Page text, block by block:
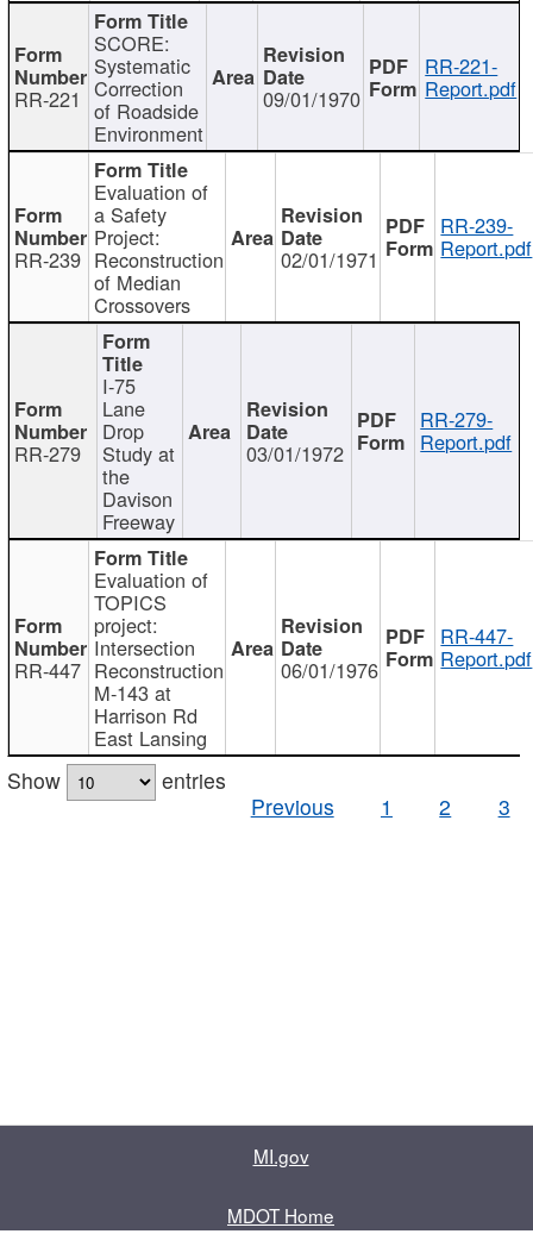
RR-221
SCORE:
Systematic
Correction
of Roadside
Environment
09/01/1970
RR-221-
Report.pdf
RR-239
Evaluation of
a Safety
Project:
Reconstruction
of Median
Crossovers
02/01/1971
RR-239-
Report.pdf
RR-279
I-75
Lane
Drop
Study at
the
Davison
Freeway
03/01/1972
RR-279-
Report.pdf
RR-447
Evaluation of
TOPICS
project:
Intersection
Reconstruction
M-143 at
Harrison Rd
East Lansing
06/01/1976
RR-447-
Report.pdf
Show
entries
Previous
1 2 3
MI.gov
MDOT Home